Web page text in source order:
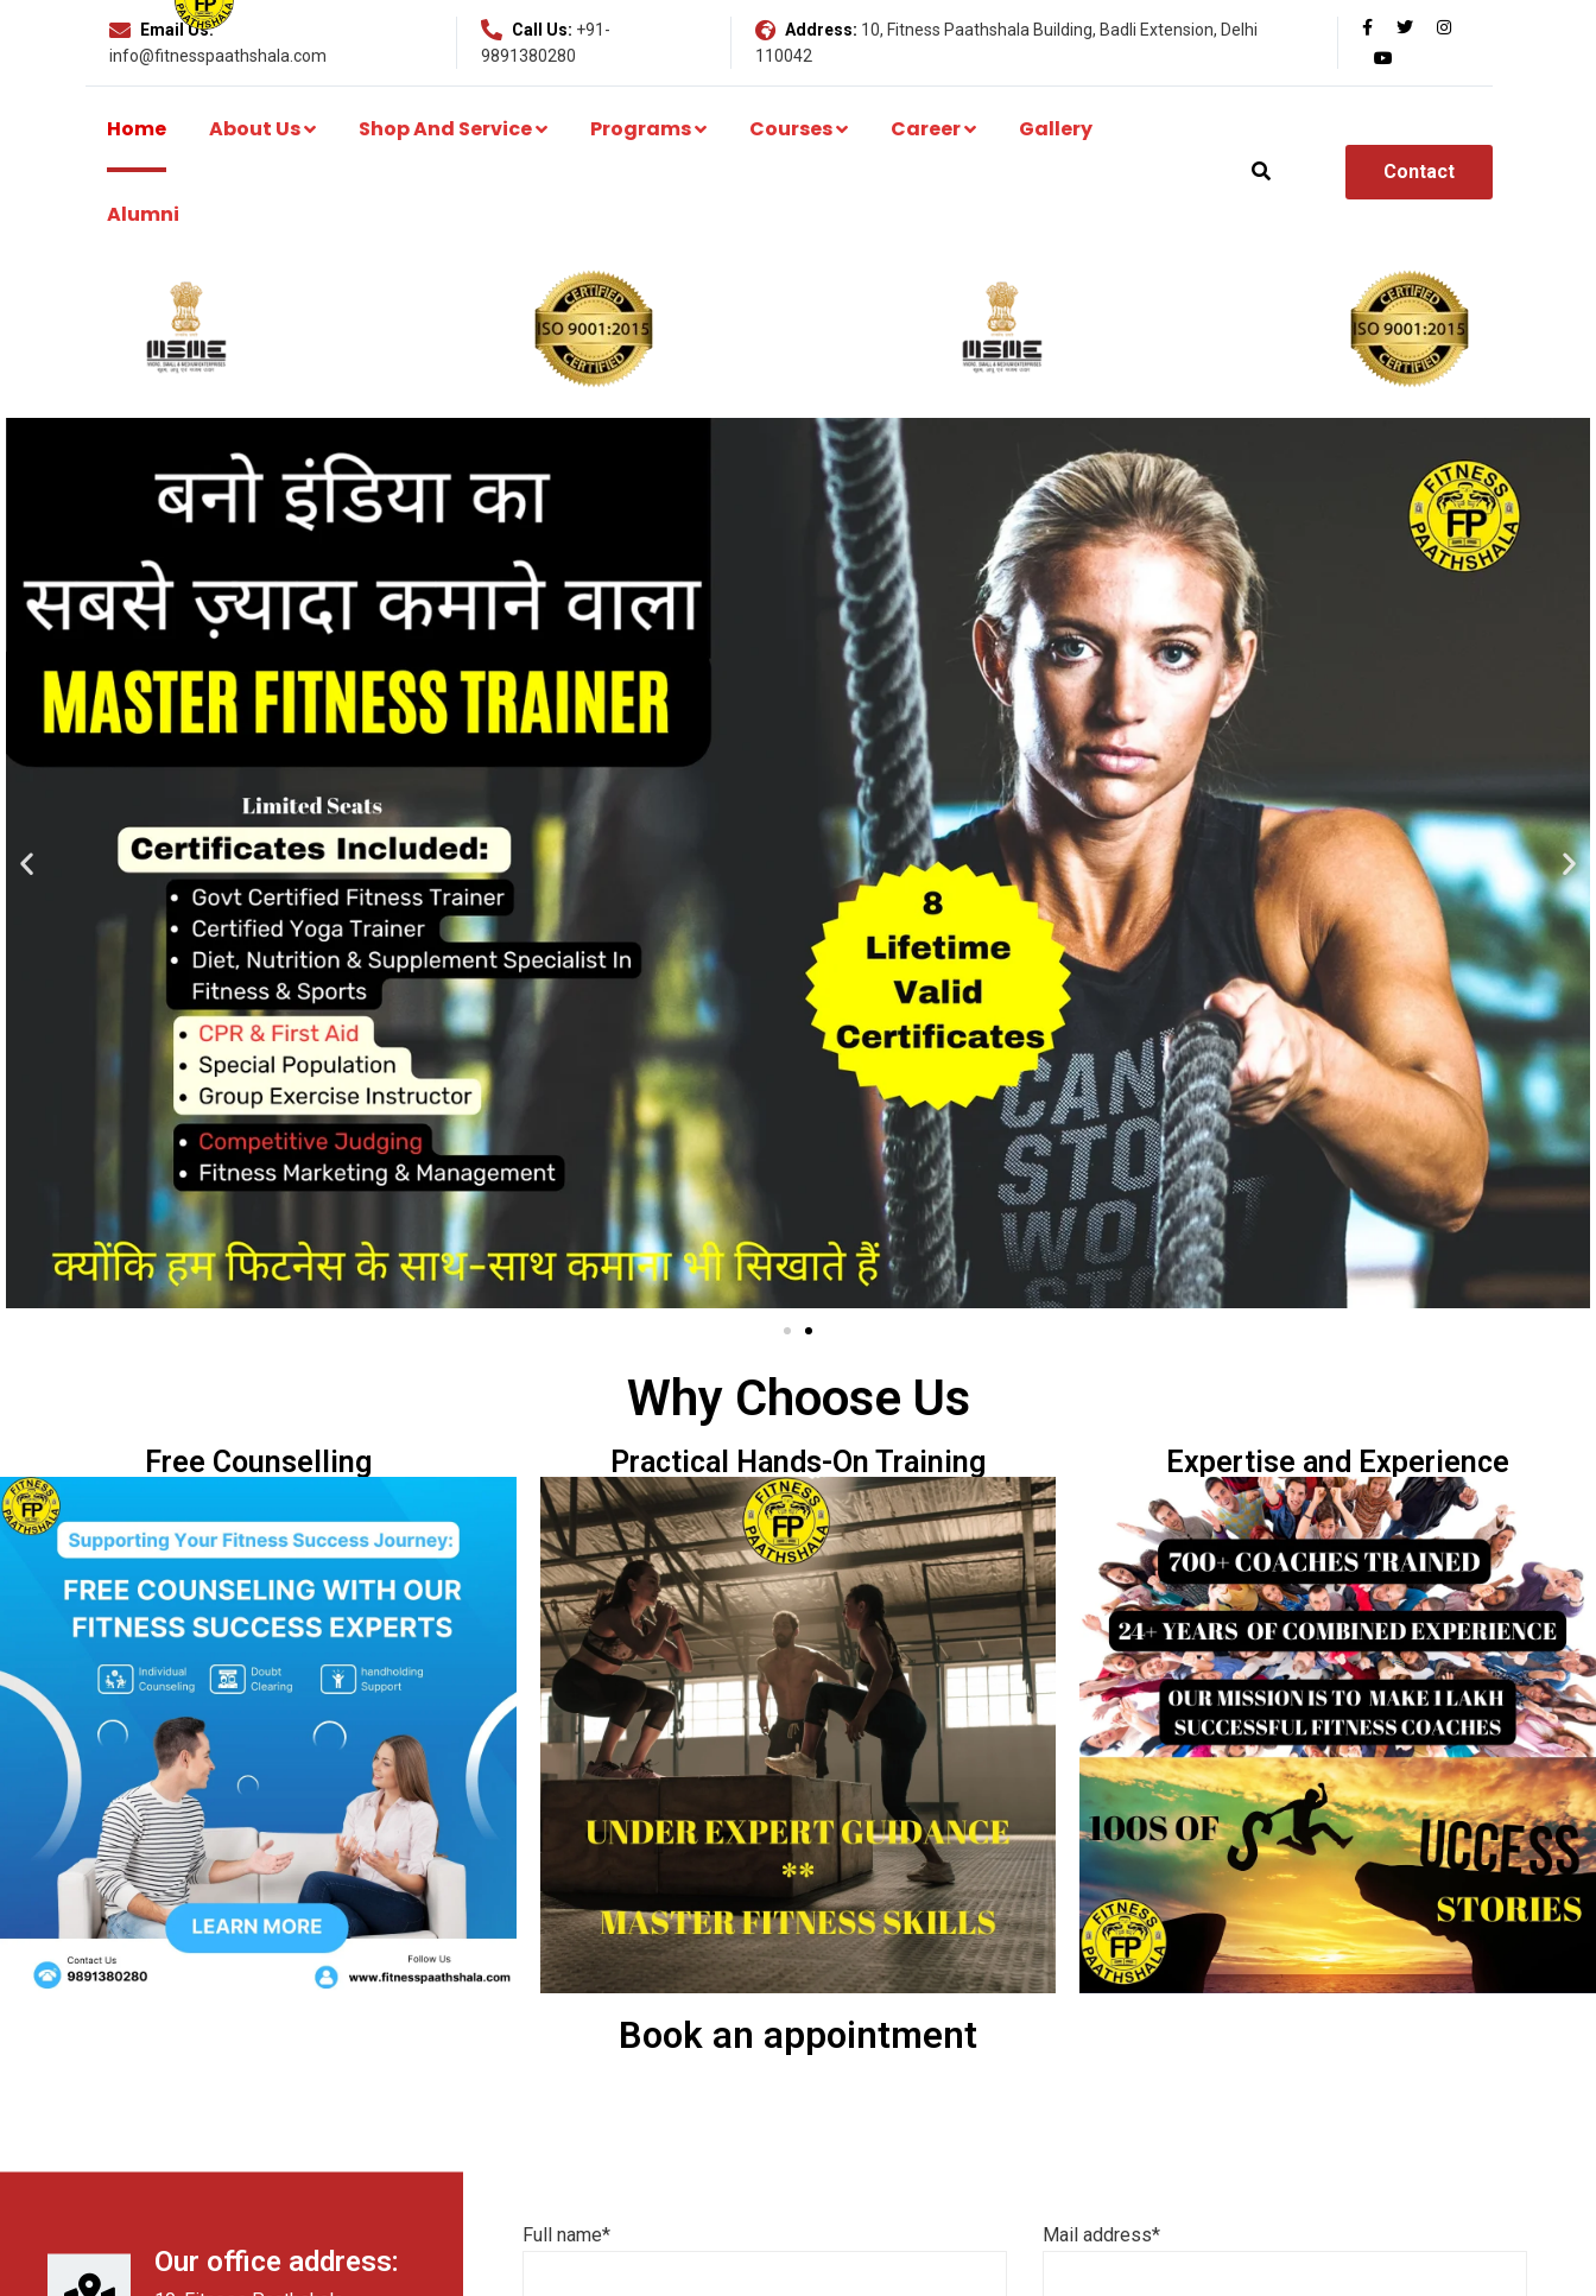
Email Us:
info@fitnesspaathshala.com
Call Us: +91-
9891380280
Address: 10, Fitness Paathshala Building, Badli Extension, Delhi
110042
Home About Us Shop And Service Programs Courses Career Gallery
Alumni
Contact
Why Choose Us
Free Counselling Practical Hands-On Training Expertise and Experience
Book an appointment
Our office address:
Full name* Mail address*